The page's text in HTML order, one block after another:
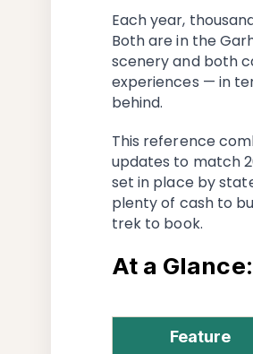
Each year,
Both are in the
scenery and both
experiences — in
behind.
This reference
updates to match
set in place by
plenty of cash to
trek to book.
At a Glance:
Feature